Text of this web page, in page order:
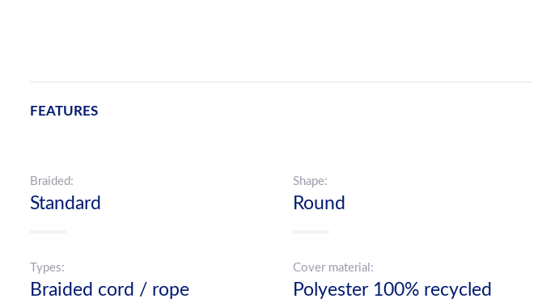
FEATURES
Braided:
Standard
Shape:
Round
Types:
Braided cord / rope
Cover material:
Polyester 100% recycled